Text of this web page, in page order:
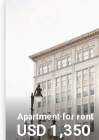
Apartment·for rent
USD 1,350